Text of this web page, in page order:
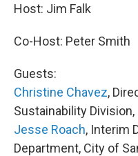
Host: Jim Falk
Co-Host: Peter Smith
Guests:
Christine Chavez,
Sustainability Division,
Jesse Roach, Interim
Department, City of